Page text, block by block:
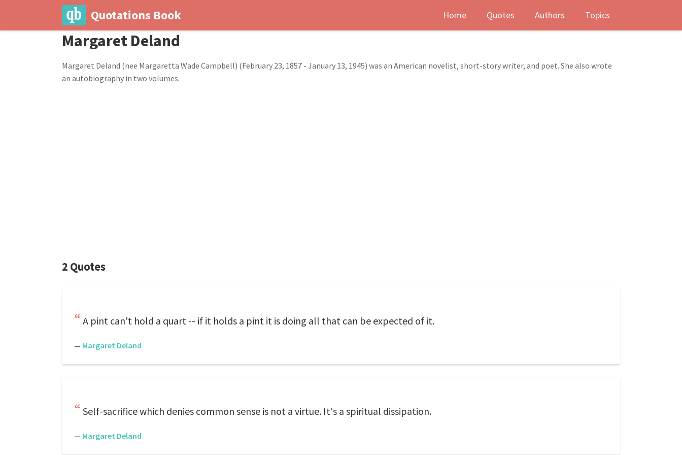
Quotations Book Home Quotes Authors Topics
Margaret Deland
Margaret Deland (nee Margaretta Wade Campbell) (February 23, 1857 - January 13, 1945) was an American novelist, short-story writer, and poet. She also wrote
an autobiography in two volumes.
2 Quotes
A pint can't hold a quart -- if it holds a pint it is doing all that can be expected of it.
— Margaret Deland
Self-sacrifice which denies common sense is not a virtue. It's a spiritual dissipation.
— Margaret Deland